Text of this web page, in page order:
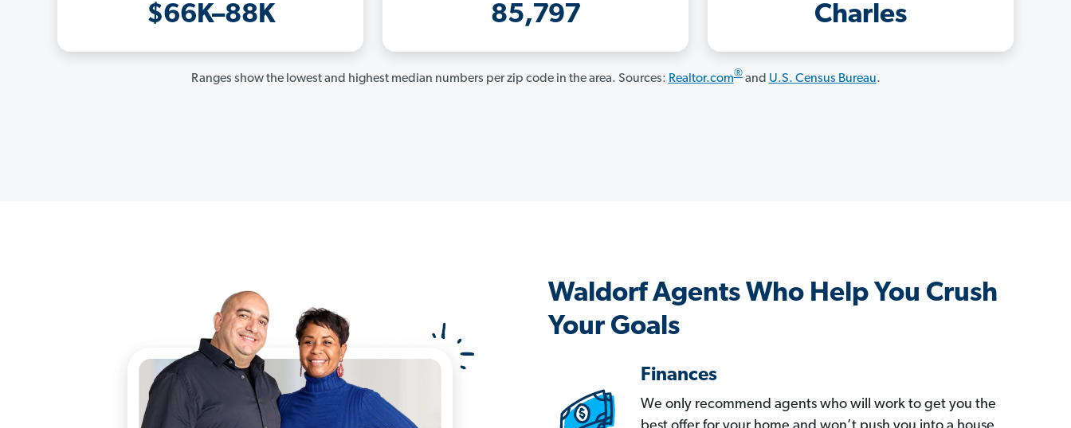
$66K–88K 85,797 Charles
Ranges show the lowest and highest median numbers per zip code in the area. Sources: Realtor.com®and U.S. Census Bureau.
Waldorf Agents Who Help You Crush
Your Goals
Finances
We only recommend agents who will work to get you the